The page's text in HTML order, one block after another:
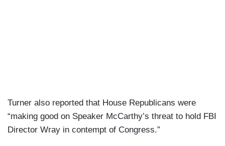
Turner also reported that House Republicans were
“making good on Speaker McCarthy’s threat to hold FBI
Director Wray in contempt of Congress.”